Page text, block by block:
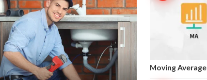
Moving Average